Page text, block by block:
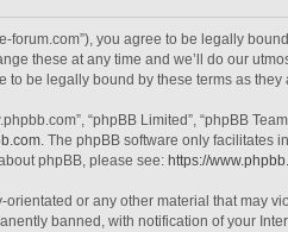
forum.com”), you agree to be legally
these at any time and we’ll do our
be legally bound by these terms as
“phpBB Limited”, “phpBB
. The phpBB software only facilitates
phpBB, please see: https://
or any other material that may
banned, with notification of your